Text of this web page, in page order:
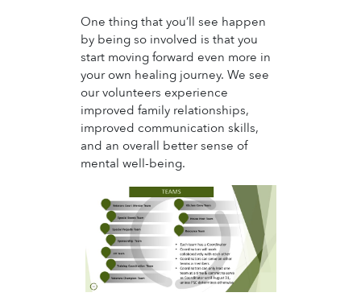
One thing that you’ll see happen
by being so involved is that you
start moving forward even more in
your own healing journey. We see
our volunteers experience
improved family relationships,
improved communication skills,
and an overall better sense of
mental well-being.